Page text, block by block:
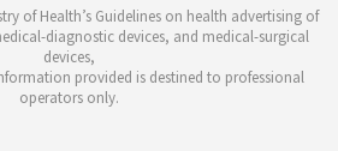
of Health’s Guidelines on health advertising of
diagnostic devices, and medical-surgical
devices,
provided is destined to professional
operators only.